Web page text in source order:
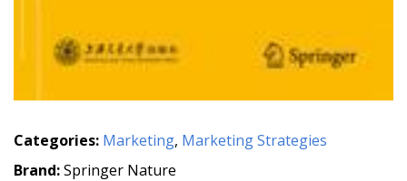
Categories: Marketing, Marketing Strategies
Brand:Springer Nature